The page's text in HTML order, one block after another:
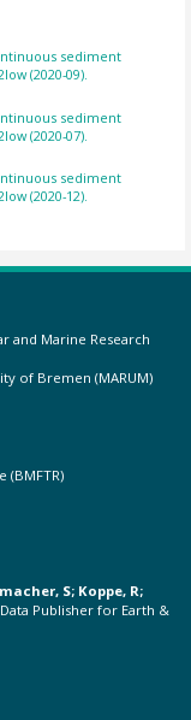
sediment
(2020-09).
sediment
(2020-07).
sediment
(2020-12).
and Marine Research
of Bremen (MARUM)
(BMFTR)
S; Koppe, R;
Data Publisher for Earth &